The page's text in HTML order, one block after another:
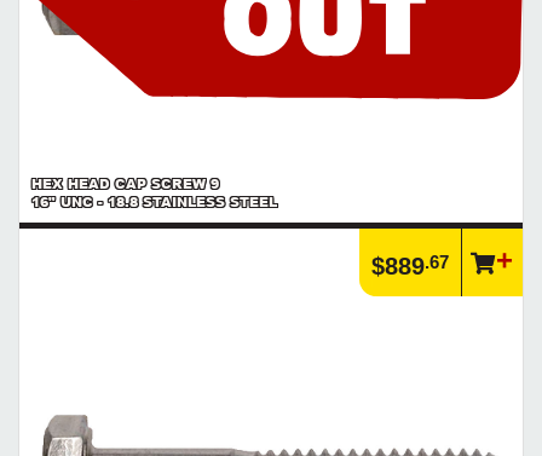
HEX HEAD CAP SCREW 9
16" UNC - 18.8 STAINLESS STEEL
$889.67